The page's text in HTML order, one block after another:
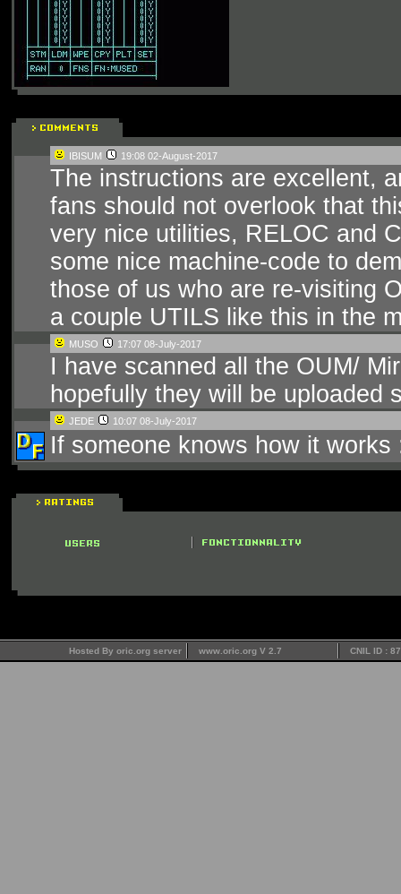
IBISUM 19:08 02-August-2017
The instructions are excellent,
fans should not overlook that
very nice utilities, RELOC and
some nice machine-code to
those of us who are re-visiting
a couple UTILS like this in the
MUSO 17:07 08-July-2017
I have scanned all the OUM/
hopefully they will be uploaded
JEDE 10:07 08-July-2017
If someone knows how it
Hosted By oric.org server www.oric.org V 2.7 CNIL ID :